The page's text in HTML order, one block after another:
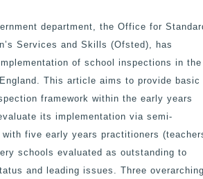
department, the Office for
Services and Skills (Ofsted), has
of school inspections in the
This article aims to provide basic
framework within the early years
its implementation via semi-
five early years practitioners
schools evaluated as outstanding to
and leading issues. Three